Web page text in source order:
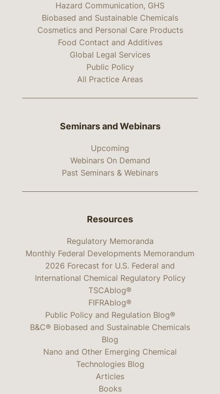
Hazard Communication, GHS
Biobased and Sustainable Chemicals
Cosmetics and Personal Care Products
Food Contact and Additives
Global Legal Services
Public Policy
All Practice Areas
Seminars and Webinars
Upcoming
Webinars On Demand
Past Seminars & Webinars
Resources
Regulatory Memoranda
Monthly Federal Developments Memorandum
2026 Forecast for U.S. Federal and
International Chemical Regulatory Policy
TSCAblog®
FIFRAblog®
Public Policy and Regulation Blog®
B&C® Biobased and Sustainable Chemicals
Blog
Nano and Other Emerging Chemical
Technologies Blog
Articles
Books